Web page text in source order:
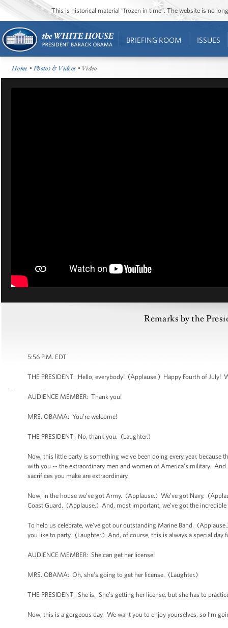
This is historical material “frozen in time”. The website is no
BRIEFING ROOM ISSUES
Home •Photos & Videos • Video
Remarks by the
5:56 P.M. EDT
THE PRESIDENT: Hello, everybody! (Applause.) Happy Fourth of July!
AUDIENCE MEMBER: Thank you!
MRS. OBAMA: You’re welcome!
THE PRESIDENT: No, thank you. (Laughter.)
Now, this little party is something we’ve been doing every year,
with you -- the extraordinary men and women of America’s military. And
sacrifices you make are extraordinary.
Now, in the house we’ve got Army. (Applause.) We’ve got Navy.
Coast Guard. (Applause.) And, most important, we’ve got the
To help us celebrate, we’ve got our outstanding Marine Band.
you like to party. (Laughter.) And, of course, this is always a special
AUDIENCE MEMBER: She can get her license!
MRS. OBAMA: Oh, she’s going to get her license. (Laughter.)
THE PRESIDENT: She is. She’s getting her license, but she has to
Now, this is a gorgeous day. We want you to enjoy yourselves, so I’m